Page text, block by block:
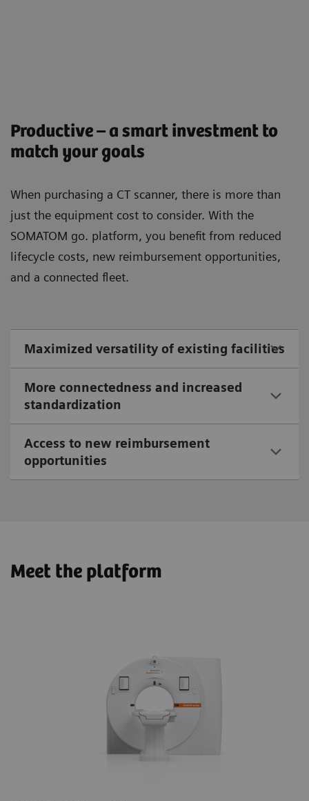
Productive – a smart investment to
match your goals
When purchasing a CT scanner, there is more than
just the equipment cost to consider. With the
SOMATOM go. platform, you beneﬁt from reduced
lifecycle costs, new reimbursement opportunities,
and a connected ﬂeet.
Maximized versatility of existing facilities
More connectedness and increased
standardization
Access to new reimbursement
opportunities
Meet the platform